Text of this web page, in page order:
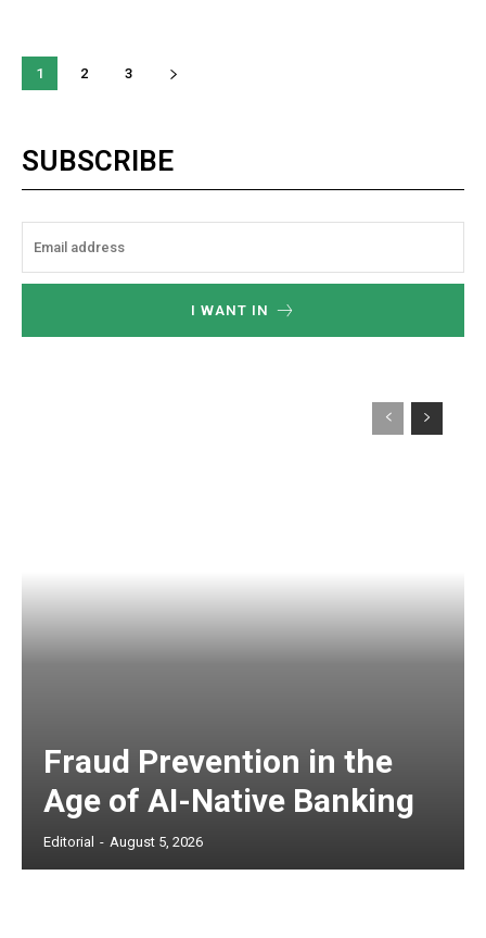
1 2 3
SUBSCRIBE
I WANT IN
Fraud Prevention in the
Age of AI-Native Banking
Editorial - August 5, 2026